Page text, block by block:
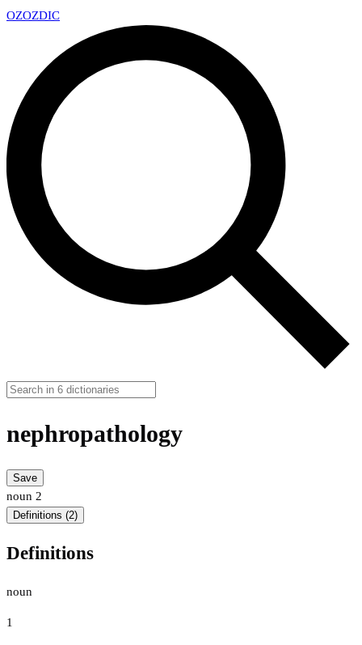
OZOZDIC
nephropathology
Save
noun 2
Definitions (2)
Definitions
noun
1